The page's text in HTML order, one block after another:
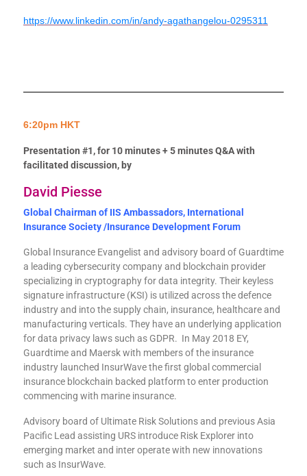
https://www.linkedin.com/in/andy-agathangelou-0295311
6:20pm HKT
Presentation #1, for 10 minutes + 5 minutes Q&A with
facilitated discussion, by
David Piesse
Global Chairman of IIS Ambassadors, International
Insurance Society /Insurance Development Forum
Global Insurance Evangelist and advisory board of Guardtime
a leading cybersecurity company and blockchain provider
specializing in cryptography for data integrity. Their keyless
signature infrastructure (KSI) is utilized across the defence
industry and into the supply chain, insurance, healthcare and
manufacturing verticals. They have an underlying application
for data privacy laws such as GDPR. In May 2018 EY,
Guardtime and Maersk with members of the insurance
industry launched InsurWave the first global commercial
insurance blockchain backed platform to enter production
commencing with marine insurance.
Advisory board of Ultimate Risk Solutions and previous Asia
Pacific Lead assisting URS introduce Risk Explorer into
emerging market and inter operate with new innovations
such as InsurWave.